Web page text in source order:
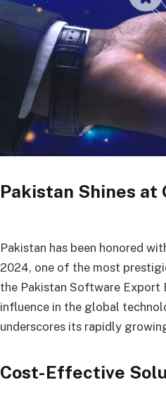
Pakistan Shines at
Pakistan has been honored
2024, one of the most
the Pakistan Software Export
influence in the global
underscores its rapidly
Cost-Effective